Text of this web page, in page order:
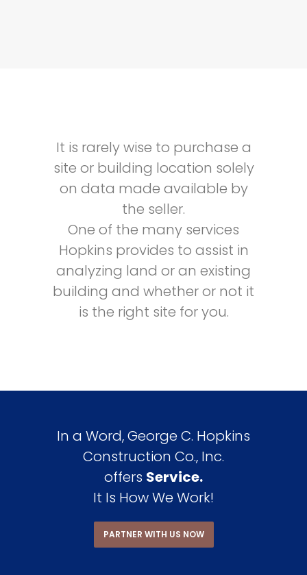
It is rarely wise to purchase a
site or building location solely
on data made available by
the seller.
One of the many services
Hopkins provides to assist in
analyzing land or an existing
building and whether or not it
is the right site for you.
In a Word, George C. Hopkins
Construction Co., Inc.
offers Service.
It Is How We Work!
PARTNER WITH US NOW